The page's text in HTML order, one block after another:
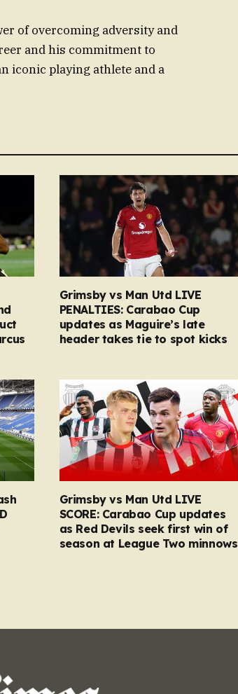
of overcoming adversity and
and his commitment to
iconic playing athlete and a
Grimsby vs Man Utd LIVE
PENALTIES: Carabao Cup
updates as Maguire’s late
header takes tie to spot kicks
Grimsby vs Man Utd LIVE
SCORE: Carabao Cup updates
as Red Devils seek first win of
season at League Two minnows